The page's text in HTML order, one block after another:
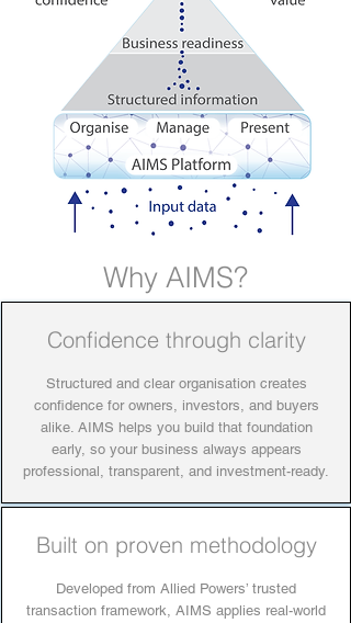
Why AIMS?
Confidence through clarity
Structured and clear organisation creates
confidence for owners, investors, and buyers
alike. AIMS helps you build that foundation
early, so your business always appears
professional, transparent, and investment-ready.
Built on proven methodology
Developed from Allied Powers’ trusted
transaction framework, AIMS applies real-world